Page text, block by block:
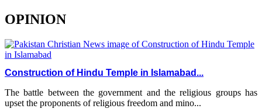
OPINION
Construction of Hindu Temple in Islamabad...
The battle between the government and the religious groups has
upset the proponents of religious freedom and mino...